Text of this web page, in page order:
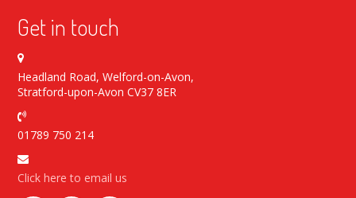
Get in touch
Headland Road, Welford-on-Avon,
Stratford-upon-Avon CV37 8ER
01789 750 214
Click here to email us